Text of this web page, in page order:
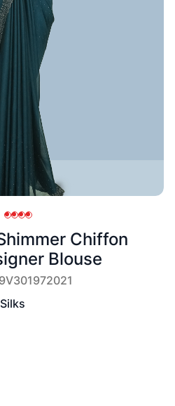
Chiffon
Blouse